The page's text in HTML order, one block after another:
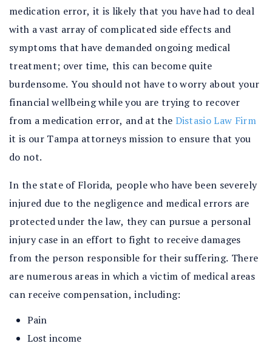
medication error, it is likely that you have had to deal
with a vast array of complicated side effects and
symptoms that have demanded ongoing medical
treatment; over time, this can become quite
burdensome. You should not have to worry about your
financial wellbeing while you are trying to recover
from a medication error, and at the Distasio Law Firm
it is our Tampa attorneys mission to ensure that you
do not.
In the state of Florida, people who have been severely
injured due to the negligence and medical errors are
protected under the law, they can pursue a personal
injury case in an effort to fight to receive damages
from the person responsible for their suffering. There
are numerous areas in which a victim of medical areas
can receive compensation, including:
Pain
Lost income